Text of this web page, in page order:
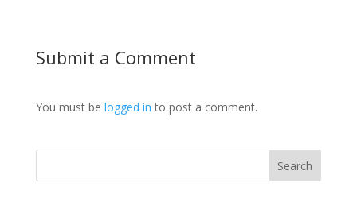
Submit a Comment
You must be logged in to post a comment.
Search